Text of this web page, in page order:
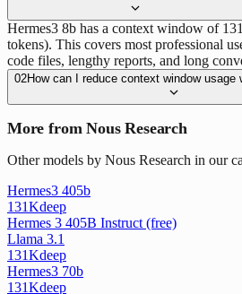
Hermes3 8b has a context window of
tokens). This covers most professional
code files, lengthy reports, and long
02How can I reduce context window usage
More from Nous Research
Other models by Nous Research in our
Hermes3 405b
131Kdeep
Hermes 3 405B Instruct (free)
Llama 3.1
131Kdeep
Hermes3 70b
131Kdeep